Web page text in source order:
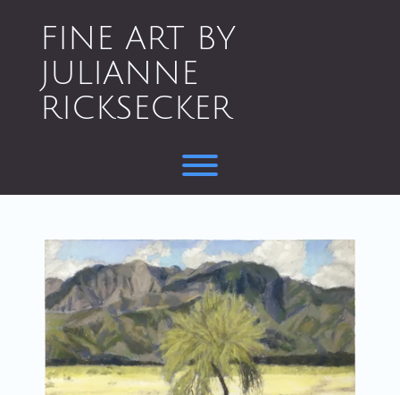
FINE ART BY
JULIANNE
RICKSECKER
Toggle menu visibility.